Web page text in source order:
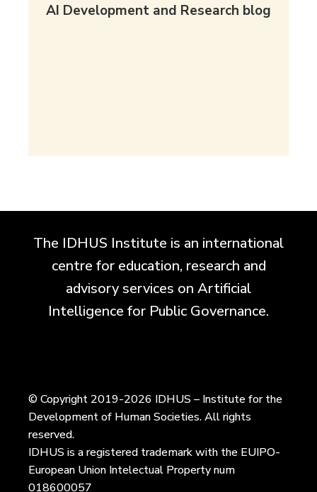
AI Development and Research blog
The IDHUS Institute is an international
centre for education, research and
advisory services on Artificial
Intelligence for Public Governance.
© Copyright 2019-2026 IDHUS – Institute for the
Development of Human Societies. All rights
reserved.
IDHUS is a registered trademark with the EUIPO-
European Union Intelectual Property num
018600057